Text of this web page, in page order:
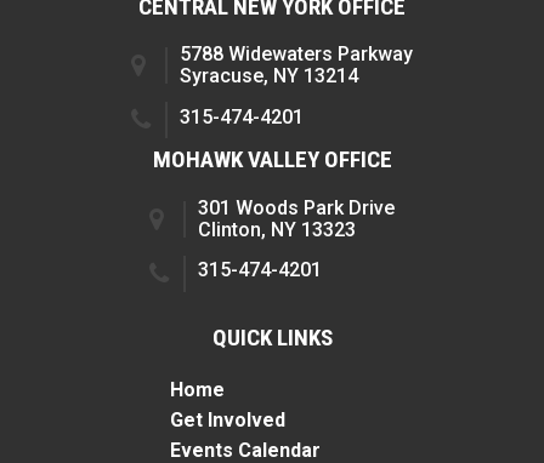
CENTRAL NEW YORK OFFICE
5788 Widewaters Parkway
Syracuse, NY 13214
315-474-4201
MOHAWK VALLEY OFFICE
301 Woods Park Drive
Clinton, NY 13323
315-474-4201
QUICK LINKS
Home
Get Involved
Events Calendar